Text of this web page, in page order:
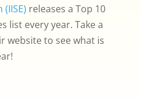
releases a Top 10
list every year. Take a
website to see what is